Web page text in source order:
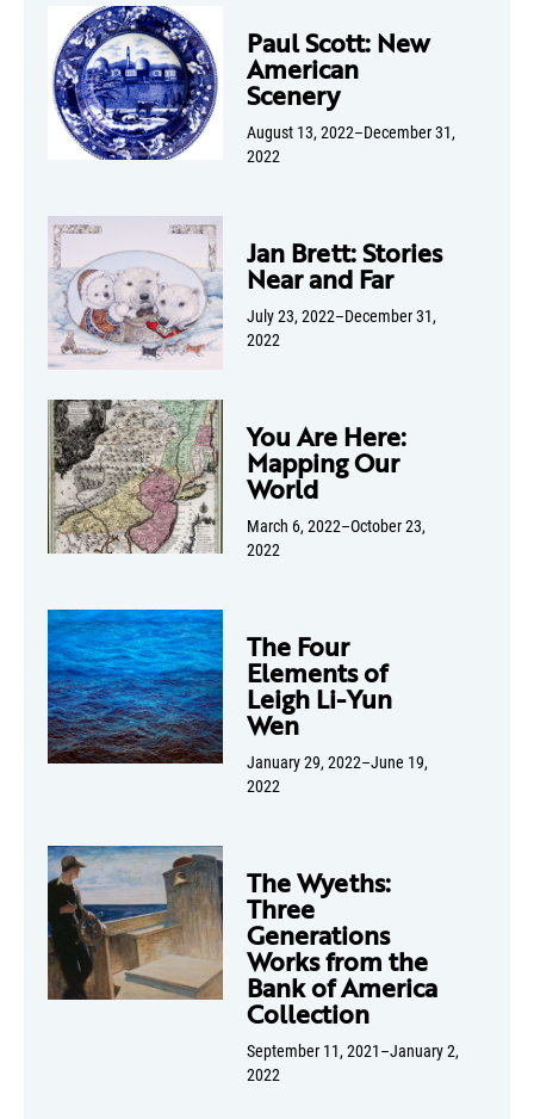
Paul Scott: New
American
Scenery
August 13, 2022–December 31,
2022
Jan Brett: Stories
Near and Far
July 23, 2022–December 31,
2022
You Are Here:
Mapping Our
World
March 6, 2022–October 23,
2022
The Four
Elements of
Leigh Li-Yun
Wen
January 29, 2022–June 19,
2022
The Wyeths:
Three
Generations
Works from the
Bank of America
Collection
September 11, 2021–January 2,
2022